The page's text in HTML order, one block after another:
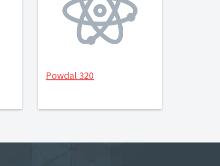
Powdal 320